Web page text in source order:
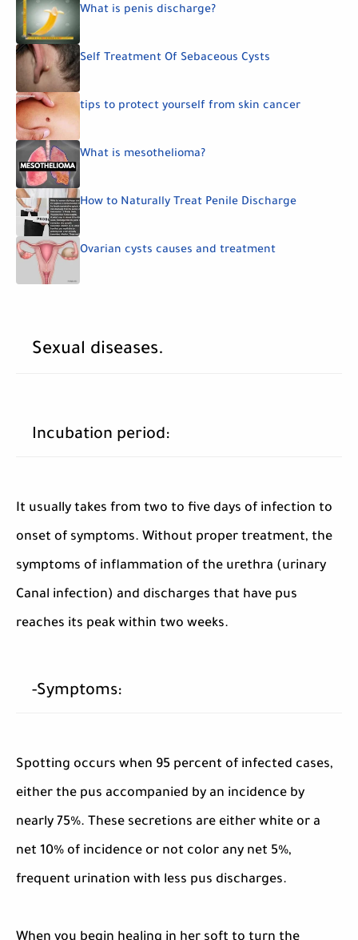
What is penis discharge?
Self Treatment Of Sebaceous Cysts
tips to protect yourself from skin cancer
What is mesothelioma?
How to Naturally Treat Penile Discharge
Ovarian cysts causes and treatment
Sexual diseases.
Incubation period:
It usually takes from two to five days of infection to
onset of symptoms. Without proper treatment, the
symptoms of inflammation of the urethra (urinary
Canal infection) and discharges that have pus
reaches its peak within two weeks.
-Symptoms:
Spotting occurs when 95 percent of infected cases,
either the pus accompanied by an incidence by
nearly 75%. These secretions are either white or a
net 10% of incidence or not color any net 5%,
frequent urination with less pus discharges.